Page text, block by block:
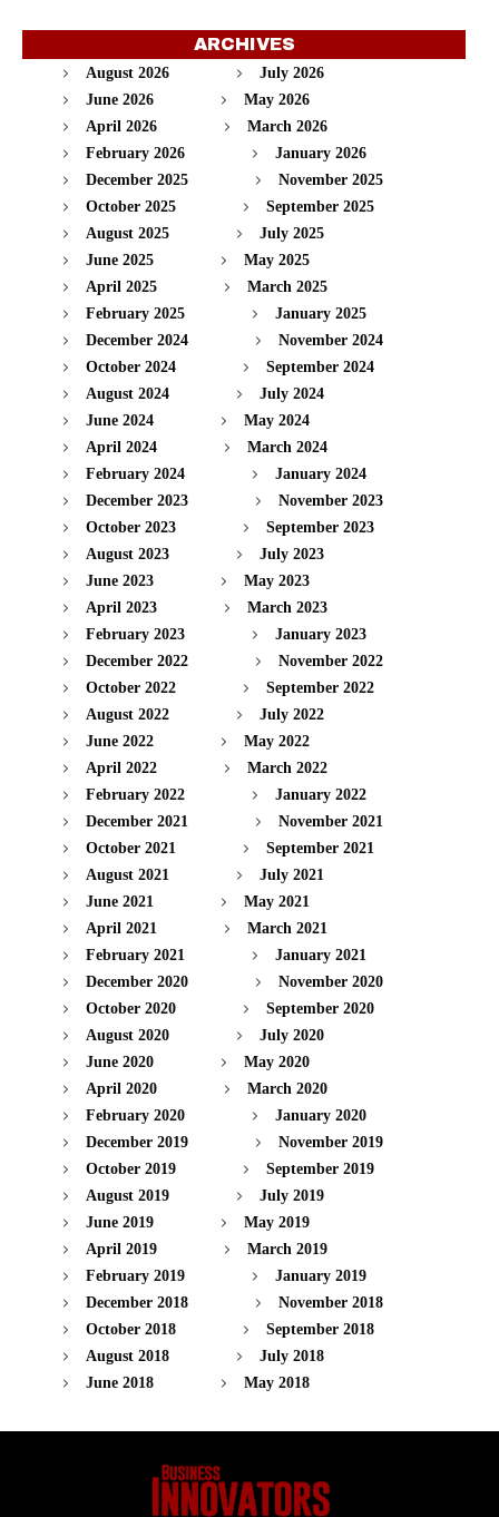
ARCHIVES
August 2026
July 2026
June 2026
May 2026
April 2026
March 2026
February 2026
January 2026
December 2025
November 2025
October 2025
September 2025
August 2025
July 2025
June 2025
May 2025
April 2025
March 2025
February 2025
January 2025
December 2024
November 2024
October 2024
September 2024
August 2024
July 2024
June 2024
May 2024
April 2024
March 2024
February 2024
January 2024
December 2023
November 2023
October 2023
September 2023
August 2023
July 2023
June 2023
May 2023
April 2023
March 2023
February 2023
January 2023
December 2022
November 2022
October 2022
September 2022
August 2022
July 2022
June 2022
May 2022
April 2022
March 2022
February 2022
January 2022
December 2021
November 2021
October 2021
September 2021
August 2021
July 2021
June 2021
May 2021
April 2021
March 2021
February 2021
January 2021
December 2020
November 2020
October 2020
September 2020
August 2020
July 2020
June 2020
May 2020
April 2020
March 2020
February 2020
January 2020
December 2019
November 2019
October 2019
September 2019
August 2019
July 2019
June 2019
May 2019
April 2019
March 2019
February 2019
January 2019
December 2018
November 2018
October 2018
September 2018
August 2018
July 2018
June 2018
May 2018